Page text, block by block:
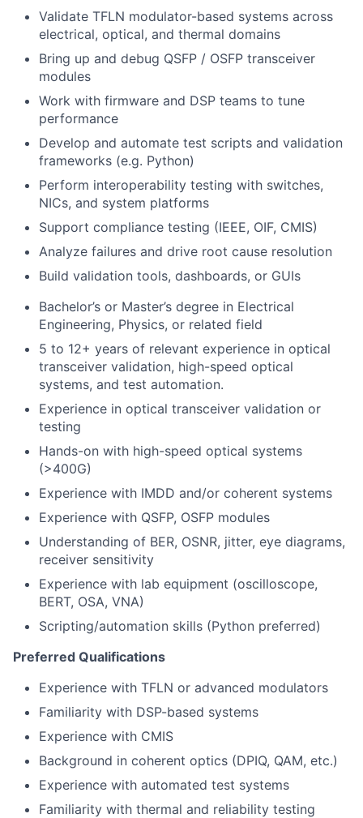
Validate TFLN modulator-based systems across
electrical, optical, and thermal domains
Bring up and debug QSFP / OSFP transceiver
modules
Work with firmware and DSP teams to tune
performance
Develop and automate test scripts and validation
frameworks (e.g. Python)
Perform interoperability testing with switches,
NICs, and system platforms
Support compliance testing (IEEE, OIF, CMIS)
Analyze failures and drive root cause resolution
Build validation tools, dashboards, or GUIs
Bachelor’s or Master’s degree in Electrical
Engineering, Physics, or related field
5 to 12+ years of relevant experience in optical
transceiver validation, high-speed optical
systems, and test automation.
Experience in optical transceiver validation or
testing
Hands-on with high-speed optical systems
(>400G)
Experience with IMDD and/or coherent systems
Experience with QSFP, OSFP modules
Understanding of BER, OSNR, jitter, eye diagrams,
receiver sensitivity
Experience with lab equipment (oscilloscope,
BERT, OSA, VNA)
Scripting/automation skills (Python preferred)
Preferred Qualifications
Experience with TFLN or advanced modulators
Familiarity with DSP-based systems
Experience with CMIS
Background in coherent optics (DPIQ, QAM, etc.)
Experience with automated test systems
Familiarity with thermal and reliability testing